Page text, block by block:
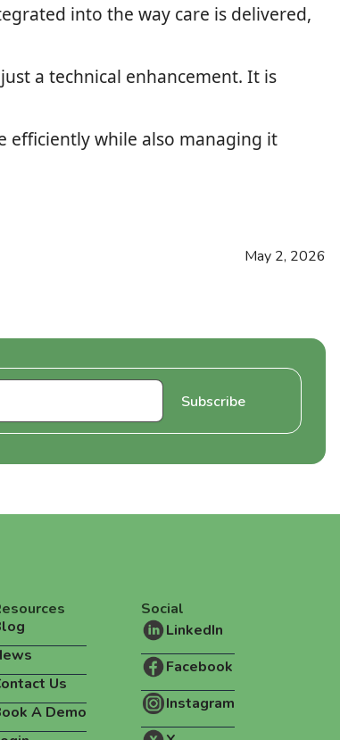
into the way care is delivered,
a technical enhancement. It is
efficiently while also managing it
May 2, 2026
Us
A Demo
Social
LinkedIn
Facebook
Instagram